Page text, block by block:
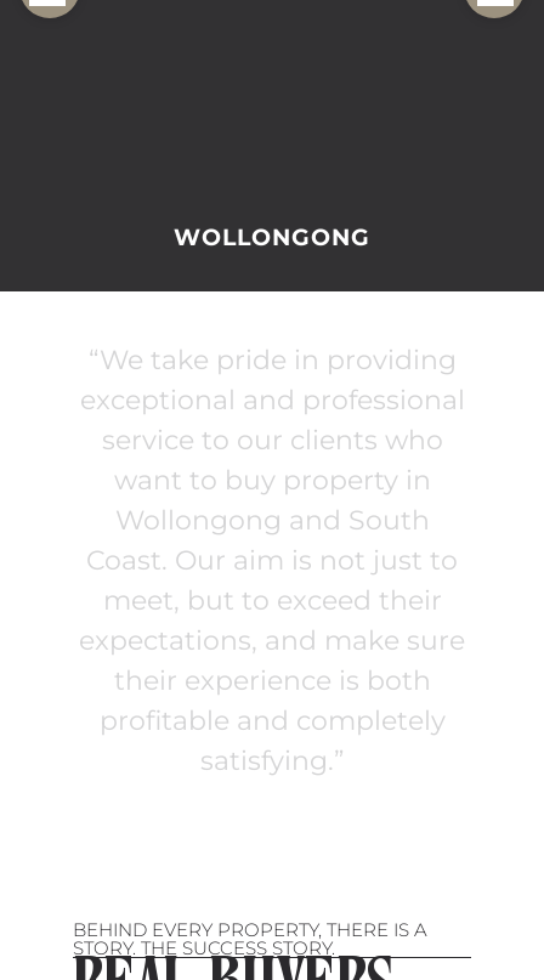
WOLLONGONG
“We take pride in providing
exceptional and professional
service to our clients who
want to buy property in
Wollongong and South
Coast. Our aim is not just to
meet, but to exceed their
expectations, and make sure
their experience is both
profitable and completely
satisfying.”
BEHIND EVERY PROPERTY, THERE IS A
STORY. THE SUCCESS STORY.